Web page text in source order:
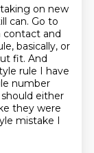
on new
can. Go to
contact and
basically, or
fit. And
rule I have
number
either
they were
mistake I